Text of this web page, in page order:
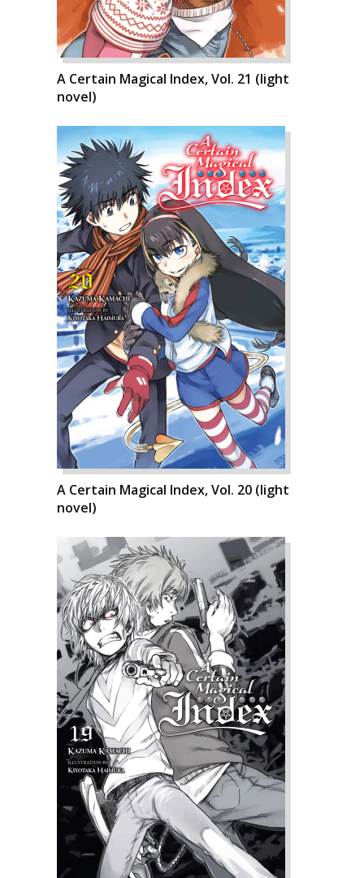
A Certain Magical Index, Vol. 21 (light
novel)
A Certain Magical Index, Vol. 20 (light
novel)